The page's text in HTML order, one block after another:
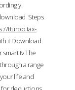
Steps
tturbo.tax-
it.Download
tv.The
a range
your life and